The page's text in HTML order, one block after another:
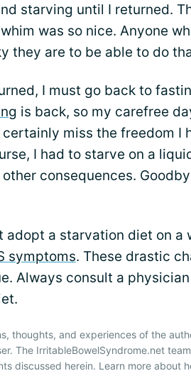
starving until I returned.
was so nice. Anyone
they are to be able to do
I must go back to
is back, so my carefree
miss the freedom I
I had to starve on a
consequences.
adopt a starvation diet on a
symptoms. These drastic
Always consult a
thoughts, and experiences of the
The IrritableBowelSyndrome.net
discussed herein. Learn more about